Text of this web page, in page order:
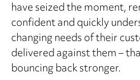
have seized the moment,
confident and quickly
changing needs of their
delivered against them –
bouncing back stronger.